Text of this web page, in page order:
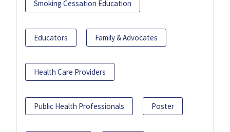
Smoking Cessation Education
Educators Family & Advocates
Health Care Providers
Public Health Professionals Poster